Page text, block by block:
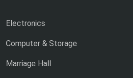
Electronics
Computer & Storage
Marriage Hall